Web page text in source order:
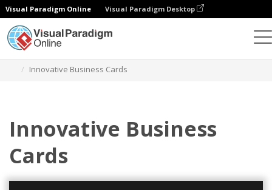
Visual Paradigm Online Visual Paradigm Desktop
Innovative Business Cards
Innovative Business
Cards